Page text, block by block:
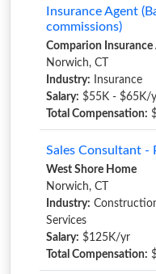
Insurance Agent
commissions)
Comparion Insurance
Norwich, CT
Industry: Insurance
Salary: $55K - $65K/
Total Compensation:
Sales Consultant -
West Shore Home
Norwich, CT
Industry:
Services
Salary: $125K/yr
Total Compensation: